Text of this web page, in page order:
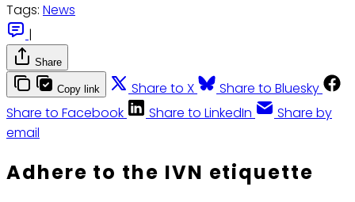
Tags: News
|
Share
Copy link Share to X
Share to Bluesky
Share to Facebook
Share to LinkedIn
Share by
email
Adhere to the IVN etiquette